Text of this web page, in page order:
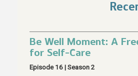
Be Well Moment: A
for Self-Care
Episode 16 | Season 2